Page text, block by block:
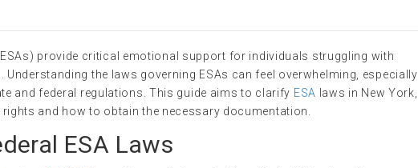
provide critical emotional support for individuals struggling with
Understanding the laws governing ESAs can feel overwhelming, especially
and federal regulations. This guide aims to clarify ESA laws in New York,
and how to obtain the necessary documentation.
ESA Laws